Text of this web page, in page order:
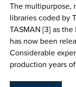
The multipurpose,
libraries coded by
TASMAN [3] as
has now been
Considerable
production years